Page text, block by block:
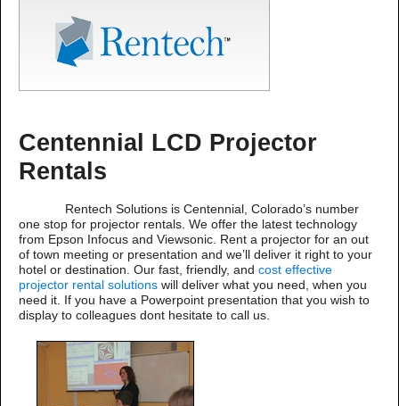
Centennial LCD Projector
Rentals
Rentech Solutions is Centennial, Colorado’s number
one stop for projector rentals. We offer the latest technology
from Epson Infocus and Viewsonic. Rent a projector for an out
of town meeting or presentation and we’ll deliver it right to your
hotel or destination. Our fast, friendly, and cost effective
projector rental solutions will deliver what you need, when you
need it. If you have a Powerpoint presentation that you wish to
display to colleagues dont hesitate to call us.